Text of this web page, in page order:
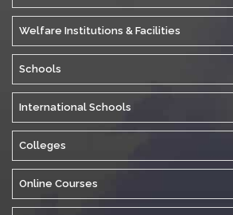
Welfare Institutions & Facilities
Schools
International Schools
Colleges
Online Courses